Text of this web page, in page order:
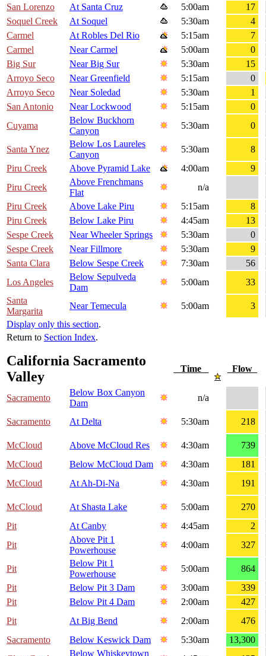
San Lorenzo
At Santa Cruz 5:00am
17
Soquel Creek
At Soquel 5:30am
4
Carmel
At Robles Del Rio 5:15am
7
Carmel
Near Carmel 5:00am
0
Big Sur
Near Big Sur 5:30am
15
Arroyo Seco
Near Greenfield 5:15am
0
Arroyo Seco
Near Soledad 5:30am
1
San Antonio
Near Lockwood 5:15am
0
Cuyama
Below Buckhorn
Canyon
5:30am 0
Santa Ynez
Below Los Laureles
Canyon
5:30am
8
Piru Creek
Above Pyramid Lake 4:00am
9
Piru Creek
Above Frenchmans
Flat
n/a
Piru Creek
Above Lake Piru 5:15am
8
Piru Creek
Below Lake Piru 4:45am
13
Sespe Creek
Near Wheeler Springs 5:30am
0
Sespe Creek
Near Fillmore 5:30am
9
Santa Clara
Below Sespe Creek 7:30am
56
Los Angeles
Below Sepulveda
Dam
5:00am
33
Santa
Margarita
Near Temecula 5:00am
3
Display only this section.
Return to Section Index.
California Sacramento
Valley
Time Flow
Sacramento
Below Box Canyon
Dam
n/a
Sacramento At Delta 5:30am 218
McCloud Above McCloud Res 4:30am
739
McCloud
Below McCloud Dam 4:30am
181
McCloud
At Ah-Di-Na 4:30am 191
McCloud At Shasta Lake 5:00am
270
Pit
At Canby 4:45am
2
Pit
Above Pit 1
Powerhouse
4:00am 327
Pit
Below Pit 1
Powerhouse
5:00am
864
Pit
Below Pit 3 Dam 3:00am
339
Pit
Below Pit 4 Dam 2:00am
427
Pit
At Big Bend 2:00am
476
Sacramento
Below Keswick Dam 5:30am
13,300
Below Whiskeytown